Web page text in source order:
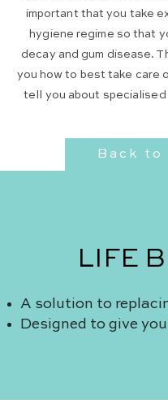
important that you take
hygiene regime so that
decay and gum disease.
you how to best take care
tell you about specialised
Back to
LIFE
A solution to
Designed to give